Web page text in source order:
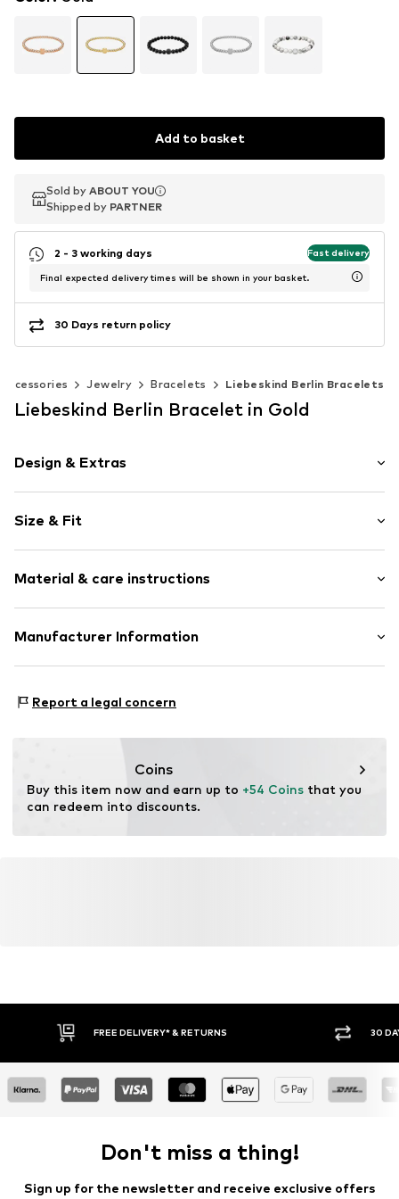
Add to basket
Sold by ABOUT YOU
Shipped by PARTNER
Sold by ABOUT YOU
Shipped by PARTNER
2 - 3 working days Fast delivery
Final expected delivery times will be shown in your basket.
30 Days return policy
Accessories Jewelry Bracelets Liebeskind Berlin Bracelets
Liebeskind Berlin Bracelet in Gold
Design & Extras
Size & Fit
Material & care instructions
Material: Stainless steel
Manufacturer Information
68519 Viernheim
Report a legal concern
Coins
Buy this item now and earn up to +54 Coins that you
can redeem into discounts.
FREE DELIVERY* & RETURNS 30
Don't miss a thing!
Sign up for the newsletter and receive exclusive offers